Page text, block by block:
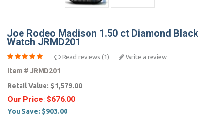
Joe Rodeo Madison 1.50 ct Diamond Black
Watch JRMD201
Read reviews (1) Write a review
Item # JRMD201
Retail Value: $1,579.00
Our Price: $676.00
You Save: $903.00